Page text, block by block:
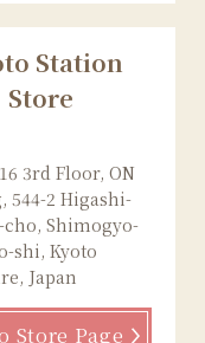
Station
Store
3rd Floor, ON
544-2 Higashi-
Shimogyo-
shi, Kyoto
Japan
Store Page